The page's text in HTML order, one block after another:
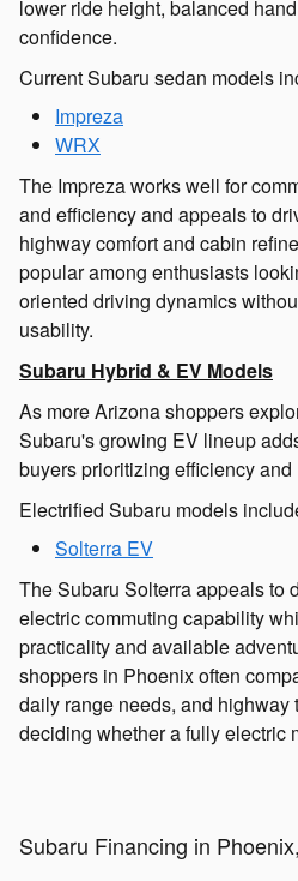
lower ride height, balanced
confidence.
Current Subaru sedan models
Impreza
WRX
The Impreza works well for
and efficiency and appeals to
highway comfort and cabin
popular among enthusiasts
oriented driving dynamics
usability.
Subaru Hybrid & EV Models
As more Arizona shoppers
Subaru's growing EV lineup
buyers prioritizing efficiency
Electrified Subaru models
Solterra EV
The Subaru Solterra appeals to
electric commuting capability
practicality and available
shoppers in Phoenix often
daily range needs, and highway
deciding whether a fully electric
Subaru Financing in